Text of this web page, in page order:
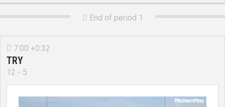
 End of period 1
 7:00 +0:32
TRY
12 - 5